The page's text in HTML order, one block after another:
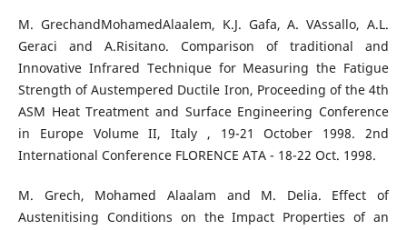
M. GrechandMohamedAlaalem, K.J. Gafa, A. VAssallo, A.L.
Geraci and A.Risitano. Comparison of traditional and
Innovative Infrared Technique for Measuring the Fatigue
Strength of Austempered Ductile Iron, Proceeding of the 4th
ASM Heat Treatment and Surface Engineering Conference
in Europe Volume II, Italy , 19-21 October 1998. 2nd
International Conference FLORENCE ATA - 18-22 Oct. 1998.
M. Grech, Mohamed Alaalam and M. Delia. Effect of
Austenitising Conditions on the Impact Properties of an